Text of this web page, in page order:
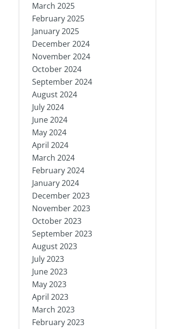
March 2025
February 2025
January 2025
December 2024
November 2024
October 2024
September 2024
August 2024
July 2024
June 2024
May 2024
April 2024
March 2024
February 2024
January 2024
December 2023
November 2023
October 2023
September 2023
August 2023
July 2023
June 2023
May 2023
April 2023
March 2023
February 2023